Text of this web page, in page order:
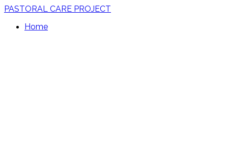
PASTORAL CARE PROJECT
Home